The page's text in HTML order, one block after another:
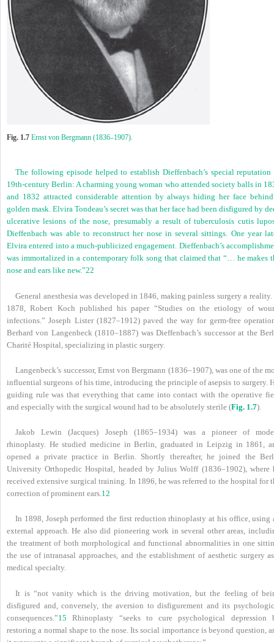
Fig. 1.7 Ernst von Bergmann (1836–1907).
The following episode helped to establish Dieffenbach’s special reputation
19th-century Berlin: A charming young woman who attended society balls in
and 1832 attracted considerable attention by always hiding her face
golden mask. Elvira Tondeau’s secret was that her face had been disfigured by
ulcerative lesions of the nose, presumably a result of tuberculosis cutis
Dieffenbach was able to reconstruct her nose in several sittings. One year
Elvira entered into a much-publicized engagement. Dieffenbach’s
was immortalized in a contemporary folk song that claimed that “… he makes
nose and ears like new.”22
General anesthesia was developed in 1846, making painless surgery a reality.
1878, Robert Koch published his paper “Studies on the etiology of
infections.” Joseph Lister (1827–1912) paved the way for germ-free
Berhard von Langenbeck (1810–1887) was Dieffenbach’s successor at the
Charité Hospital, specializing in plastic surgery.
Langenbeck’s successor, Ernst von Bergmann (1836–1907), was one of the
influential surgeons of his time, introducing the principle of asepsis to surgery.
guiding rule was that everything that came into contact with the operative
and especially with the surgical wound had to be absolutely sterile (Fig. 1.7).
Jakob Lewin (Jacques) Joseph (1865–1934) was a pioneer of
rhinoplasty. He studied medicine in Berlin, graduated in Leipzig in 1861,
opened a private practice in Berlin. Shortly thereafter, he joined the
University Orthopedic Hospital, headed by Julius Wolff (1836–1902), where
received extensive surgical training. In 1896, he was referred to the hospital for
correction of prominent ears.12
In 1898, Joseph performed the first reduction rhinoplasty at his office, using
external approach. He also did pioneering work in several other areas,
the treatment of both morphological and functional abnormalities in one
the use of intranasal approaches, and the establishment of aesthetic surgery
medical specialty.
It is “not vanity which is the driving motivation, but the feeling of
disfigured and, conversely, the aversion to disfigurement and its
consequences.”15 Rhinoplasty “seeks to cure psychological depression
restoring a normal shape to the nose. Its social importance is beyond question,